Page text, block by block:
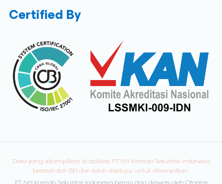
Certified By
Data yang ditampilkan di aplikasi PT NH Korindo Sekuritas Indonesia
berasal dari BEI dan telah disetujui untuk ditampilkan.